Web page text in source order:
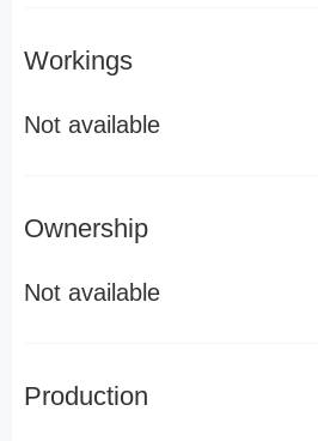
Workings
Not available
Ownership
Not available
Production